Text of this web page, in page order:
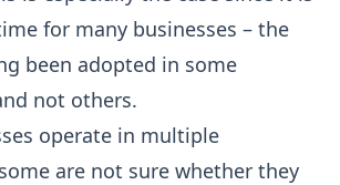
for many businesses – the
been adopted in some
not others.
operate in multiple
are not sure whether they